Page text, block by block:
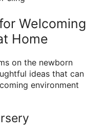
Welcoming
Home
on the newborn
ideas that can
environment